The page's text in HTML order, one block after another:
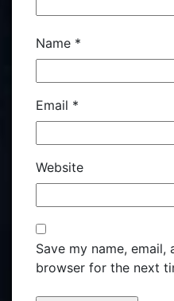
Name *
Email *
Website
Save my name,
browser for the next